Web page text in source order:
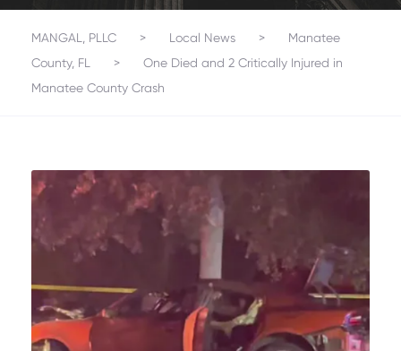
MANGAL, PLLC > Local News >
Manatee
County, FL
>
One Died and 2 Critically Injured in
Manatee County Crash